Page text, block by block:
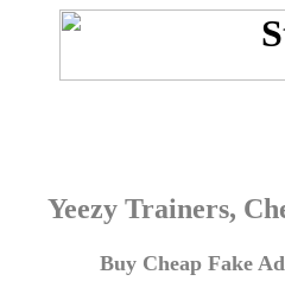
Yeezy Trainers,
Buy Cheap Fake